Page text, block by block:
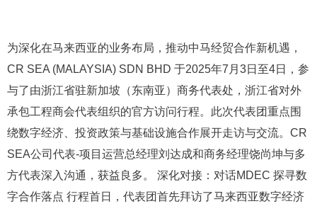
为深化在马来西亚的业务布局，推动中马经贸合作新机遇，
CR SEA (MALAYSIA) SDN BHD 于2025年7月3日至4日，参
与了由浙江省驻新加坡（东南亚）商务代表处，浙江省对外
承包工程商会代表组织的官方访问行程。此次代表团重点围
绕数字经济、投资政策与基础设施合作展开走访与交流。CR
SEA公司代表-项目运营总经理刘达成和商务经理饶尚坤与多
方代表深入沟通，获益良多。 深化对接：对话MDEC 探寻数
字合作落点 行程首日，代表团首先拜访了马来西亚数字经济